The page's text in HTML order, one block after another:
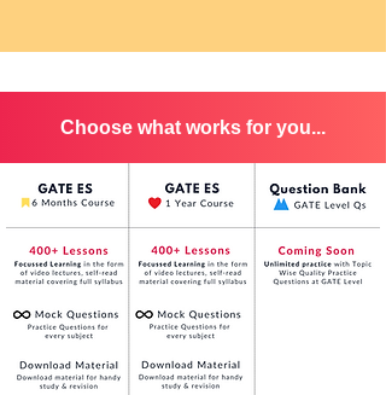
Choose what works for you...